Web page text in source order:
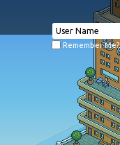
Remember Me?